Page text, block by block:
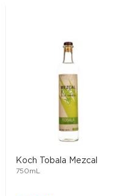
Koch Tobala Mezcal
750mL